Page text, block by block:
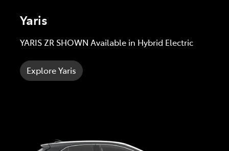
Yaris
YARIS ZR SHOWN Available in Hybrid Electric
Explore Yaris